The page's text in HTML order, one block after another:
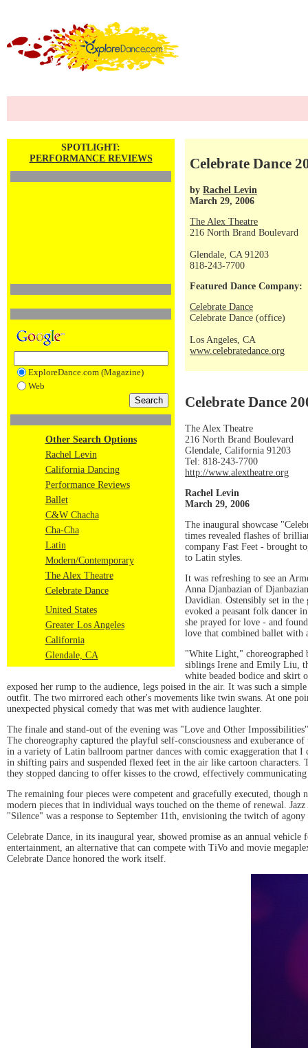
SPOTLIGHT:
PERFORMANCE REVIEWS
ExploreDance.com (Magazine)
Web
Other Search Options
Rachel Levin
California Dancing
Performance Reviews
Ballet
C&W Chacha
Cha-Cha
Latin
Modern/Contemporary
The Alex Theatre
Celebrate Dance
United States
Greater Los Angeles
California
Glendale, CA
Celebrate Dance
by Rachel Levin
March 29, 2006
The Alex Theatre
216 North Brand Boulevard
Glendale, CA 91203
818-243-7700
Featured Dance Company:
Celebrate Dance
Celebrate Dance (office)
Los Angeles, CA
www.celebratedance.org
Celebrate Dance
The Alex Theatre
216 North Brand Boulevard
Glendale, California 91203
Tel: 818-243-7700
http://www.alextheatre.org
Rachel Levin
March 29, 2006
The inaugural showcase
times revealed flashes of
company Fast Feet - brought
to Latin styles.
It was refreshing to see an
Anna Djanbazian of
Davidian. Ostensibly set in the
evoked a peasant folk dancer
she prayed for love - and
love that combined ballet with
"White Light," choreographed
siblings Irene and Emily Liu,
white beaded bodice and
exposed her rump to the audience, legs poised in the air. It was such a
outfit. The two mirrored each other's movements like twin swans. At one
unexpected physical comedy that was met with audience laughter.
The finale and stand-out of the evening was "Love and Other
The choreography captured the playful self-consciousness and exuberance
in a variety of Latin ballroom partner dances with comic exaggeration that
in shifting pairs and suspended flexed feet in the air like cartoon
they stopped dancing to offer kisses to the crowd, effectively
The remaining four pieces were competent and gracefully executed,
modern pieces that in individual ways touched on the theme of renewal.
"Silence" was a response to September 11th, envisioning the twitch of
Celebrate Dance, in its inaugural year, showed promise as an annual
entertainment, an alternative that can compete with TiVo and movie
Celebrate Dance honored the work itself.